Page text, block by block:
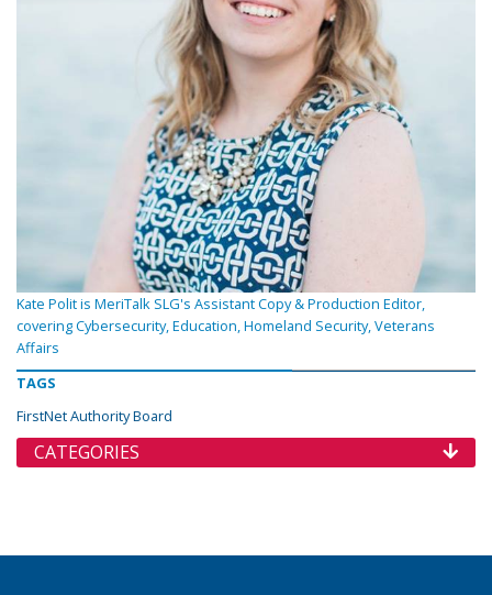
Kate Polit is MeriTalk SLG's Assistant Copy & Production Editor,
covering Cybersecurity, Education, Homeland Security, Veterans
Affairs
TAGS
FirstNet Authority Board
CATEGORIES